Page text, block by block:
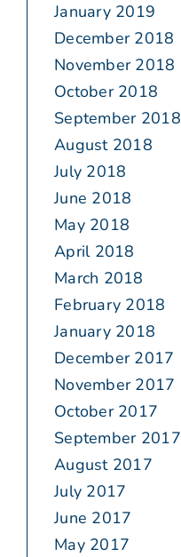
January 2019
December 2018
November 2018
October 2018
September 2018
August 2018
July 2018
June 2018
May 2018
April 2018
March 2018
February 2018
January 2018
December 2017
November 2017
October 2017
September 2017
August 2017
July 2017
June 2017
May 2017